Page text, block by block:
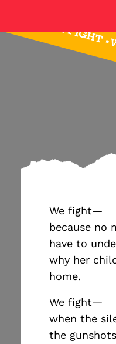
• WE
We fight—
because no
have to
why her
home.
We fight—
when the
the